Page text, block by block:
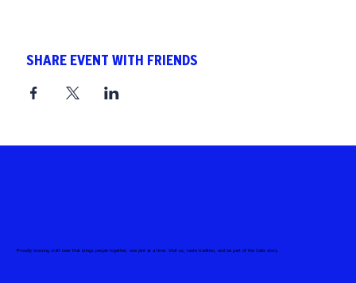
SHARE EVENT WITH FRIENDS
Proudly brewing craft beer that brings people together, one pint at a time. Visit us, taste tradition, and be part of the Celis story.